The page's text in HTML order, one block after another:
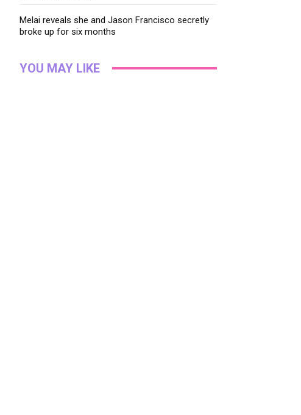
Melai reveals she and Jason Francisco secretly
broke up for six months
YOU MAY LIKE